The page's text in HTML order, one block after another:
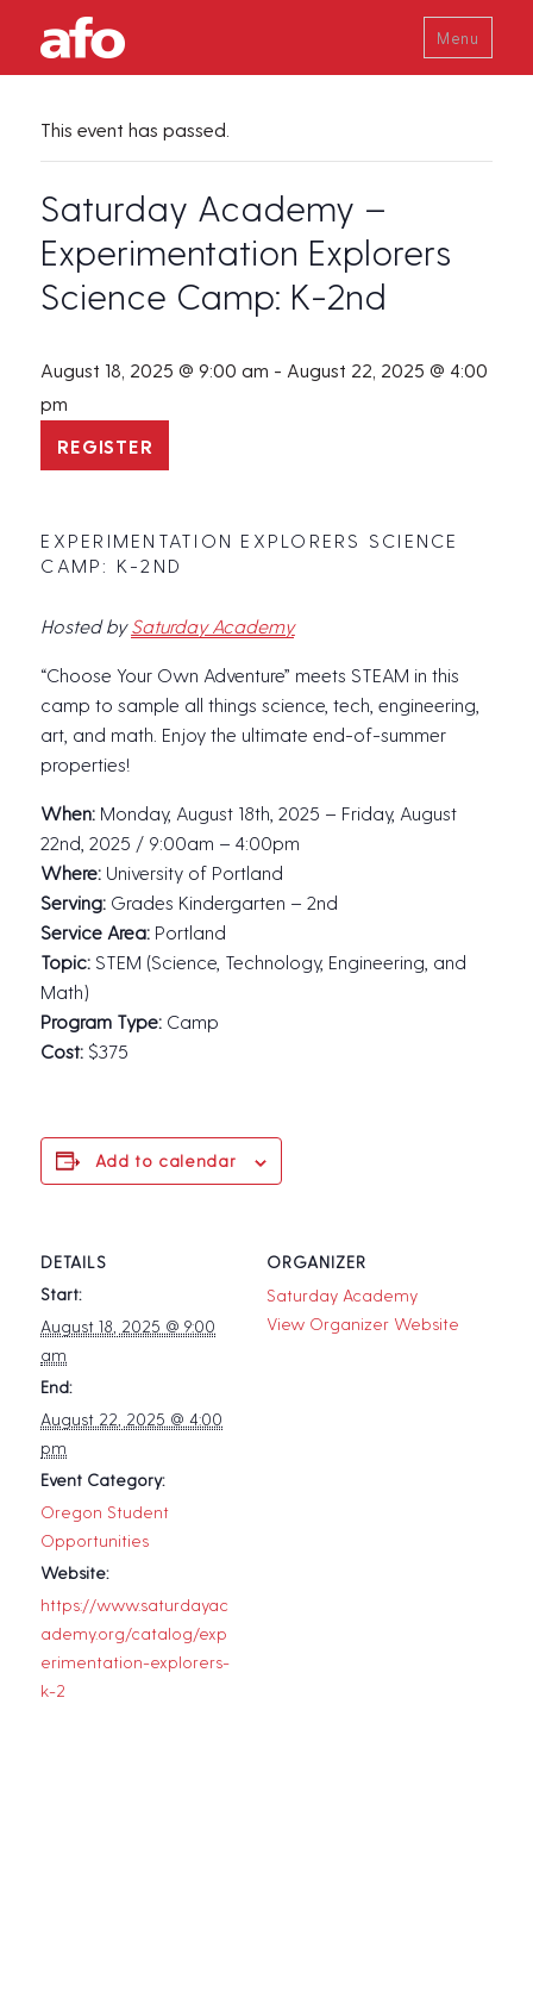
Menu
This event has passed.
Saturday Academy –
Experimentation Explorers
Science Camp: K-2nd
August 18, 2025 @ 9:00 am - August 22, 2025 @ 4:00
pm
REGISTER
EXPERIMENTATION EXPLORERS SCIENCE
CAMP: K-2ND
Hosted bySaturday Academy
“Choose Your Own Adventure” meets STEAM in this
camp to sample all things science, tech, engineering,
art, and math. Enjoy the ultimate end-of-summer
properties!
When: Monday, August 18th, 2025 – Friday, August
22nd, 2025 / 9:00am – 4:00pm
Where: University of Portland
Serving: Grades Kindergarten – 2nd
Service Area: Portland
Topic: STEM (Science, Technology, Engineering, and
Math)
Program Type: Camp
Cost: $375
Add to calendar
DETAILS
Start:
August 18, 2025 @ 9:00
am
End:
August 22, 2025 @ 4:00
pm
Event Category:
Oregon Student
Opportunities
Website:
https://www.saturdayac
ademy.org/catalog/exp
erimentation-explorers-
k-2
ORGANIZER
Saturday Academy
View Organizer Website